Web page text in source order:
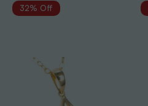
32% Off